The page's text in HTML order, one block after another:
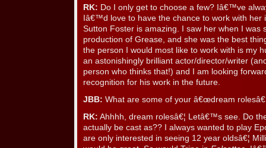
RK: Do I only get to choose a few? Iâ€™ve
Iâ€™d love to have the chance to work with her
Sutton Foster is amazing. I saw her when I was
production of Grease, and she was the best
the person I would most like to work with is my
an astonishingly brilliant actor/director/writer
person who thinks that!) and I am looking
recognition for his work in the future.
JBB: What are some of your â€œdream
RK: Ahhhh, dream rolesâ€¦ Letâ€™s see. Do
actually be cast as?? I always wanted to play
are only interested in seeing 12 year oldsâ€¦